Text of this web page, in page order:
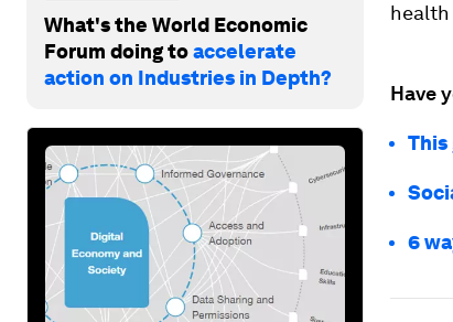
What's the World Economic
Forum doing toaccelerate
action on Industries in Depth?
Have
This
6